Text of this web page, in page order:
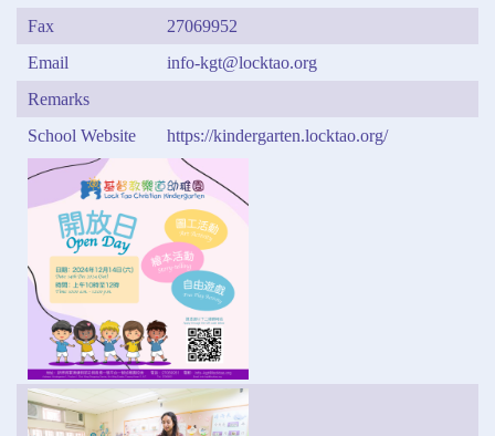
Fax
27069952
Email
info-kgt@locktao.org
Remarks
School Website
https://kindergarten.locktao.org/